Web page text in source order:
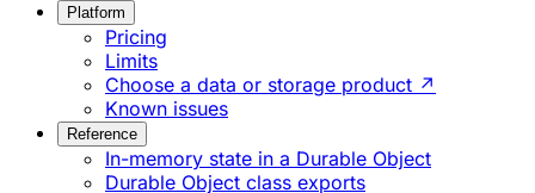
Platform
Pricing
Limits
Choose a data or storage product ↗
Known issues
Reference
In-memory state in a Durable Object
Durable Object class exports